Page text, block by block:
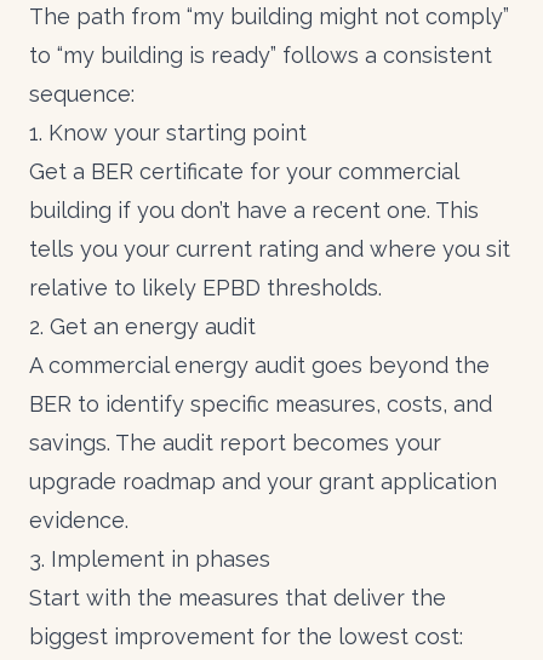
The path from “my building might not comply”
to “my building is ready” follows a consistent
sequence:
1. Know your starting point
Get a BER certificate for your commercial
building if you don’t have a recent one. This
tells you your current rating and where you sit
relative to likely EPBD thresholds.
2. Get an energy audit
Acommercial energy audit goes beyond the
BER to identify specific measures, costs, and
savings. The audit report becomes your
upgrade roadmap and your grant application
evidence.
3. Implement in phases
Start with the measures that deliver the
biggest improvement for the lowest cost: